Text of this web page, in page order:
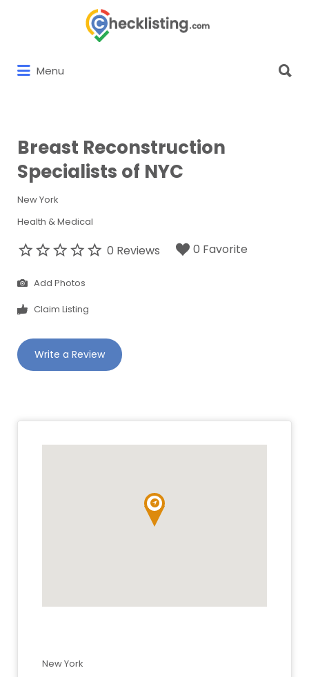
Menu
for:
Breast Reconstruction
Specialists of NYC
New York
Health & Medical
0 Reviews 0 Favorite
Add Photos
Claim Listing
Write a Review
New York